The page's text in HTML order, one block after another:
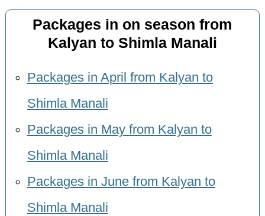
Packages in on season from
Kalyan to Shimla Manali
Packages in April from Kalyan to
Shimla Manali
Packages in May from Kalyan to
Shimla Manali
Packages in June from Kalyan to
Shimla Manali